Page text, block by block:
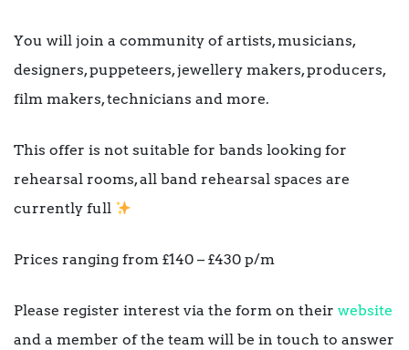
You will join a community of artists, musicians,
designers, puppeteers, jewellery makers, producers,
film makers, technicians and more.
This offer is not suitable for bands looking for
rehearsal rooms, all band rehearsal spaces are
currently full
Prices ranging from £140 – £430 p/m
Please register interest via the form on their website
and a member of the team will be in touch to answer